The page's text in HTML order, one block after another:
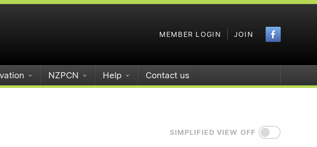
MEMBER LOGIN JOIN
NZPCN Help Contact us
SIMPLIFIED VIEW OFF